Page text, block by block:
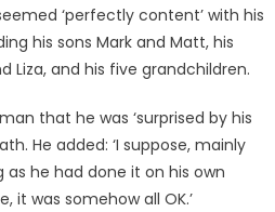
‘perfectly content’ with his
his sons Mark and Matt, his
Liza, and his five grandchildren.
that he was ‘surprised by his
He added: ‘I suppose, mainly
he had done it on his own
it was somehow all OK.’